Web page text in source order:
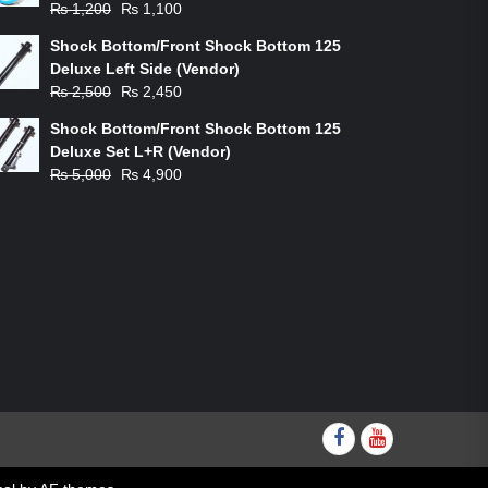
₨1,200
Original
was:
₨ 1,200.
₨ 1,100
is:
₨ 1,100.
Shock Bottom/Front Shock Bottom 125
Deluxe Left Side (Vendor)
₨2,500
Original
was:
₨ 2,500.
₨ 2,450
is:
₨ 2,450.
Shock Bottom/Front Shock Bottom 125
Deluxe Set L+R (Vendor)
₨5,000
Original
₨ 4,900
Facebook
youtube